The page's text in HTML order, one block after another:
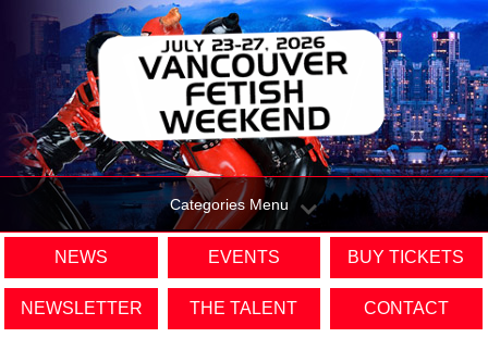
Categories Menu
NEWS EVENTS BUY TICKETS
NEWSLETTER THE TALENT CONTACT